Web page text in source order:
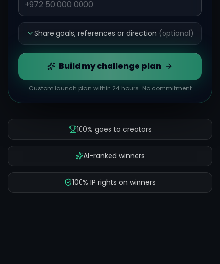
Share goals, references or direction (optional)
Build my challenge plan
Custom launch plan within 24 hours · No commitment
100% goes to creators
AI-ranked winners
100% IP rights on winners